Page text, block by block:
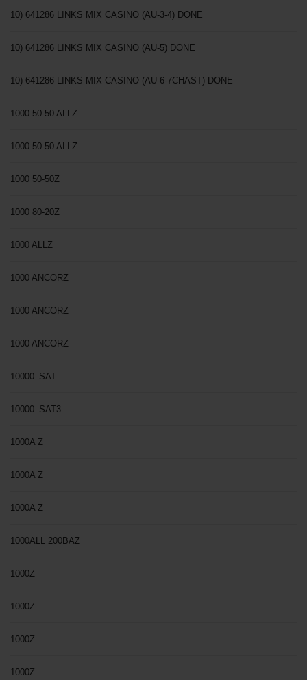
10) 641286 LINKS MIX CASINO (AU-3-4) DONE
10) 641286 LINKS MIX CASINO (AU-5) DONE
10) 641286 LINKS MIX CASINO (AU-6-7CHAST) DONE
1000 50-50 ALLZ
1000 50-50 ALLZ
1000 50-50Z
1000 80-20Z
1000 ALLZ
1000 ANCORZ
1000 ANCORZ
1000 ANCORZ
10000_SAT
10000_SAT3
1000A Z
1000A Z
1000A Z
1000ALL 200BAZ
1000Z
1000Z
1000Z
1000Z